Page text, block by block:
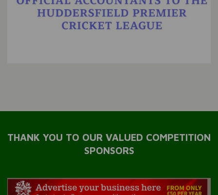
THANK YOU TO OUR VALUED COMPETITION
SPONSORS